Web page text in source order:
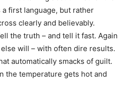
a first language, but rather
clearly and believably.
the truth – and tell it fast. Again
else will – with often dire results.
automatically smacks of guilt.
the temperature gets hot and